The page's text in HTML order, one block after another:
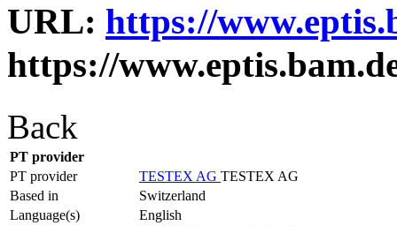
URL: https://
https://
Back
PT provider
PT provider
TESTEX AG TESTEX AG
Based in
Switzerland
Language(s)
English